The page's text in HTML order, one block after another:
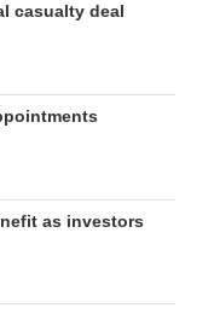
casualty deal
as investors